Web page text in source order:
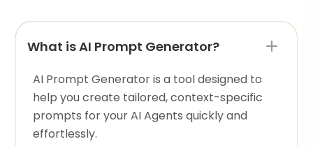
What is AI Prompt Generator?
AI Prompt Generator is a tool designed to
help you create tailored, context-specific
prompts for your AI Agents quickly and
effortlessly.